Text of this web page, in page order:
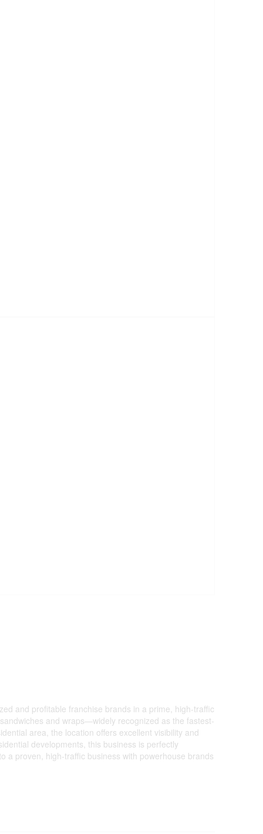
and profitable franchise brands in a prime, high-traffic
and wraps—widely recognized as the fastest-
area, the location offers excellent visibility and
developments, this business is perfectly
a proven, high-traffic business with powerhouse brands